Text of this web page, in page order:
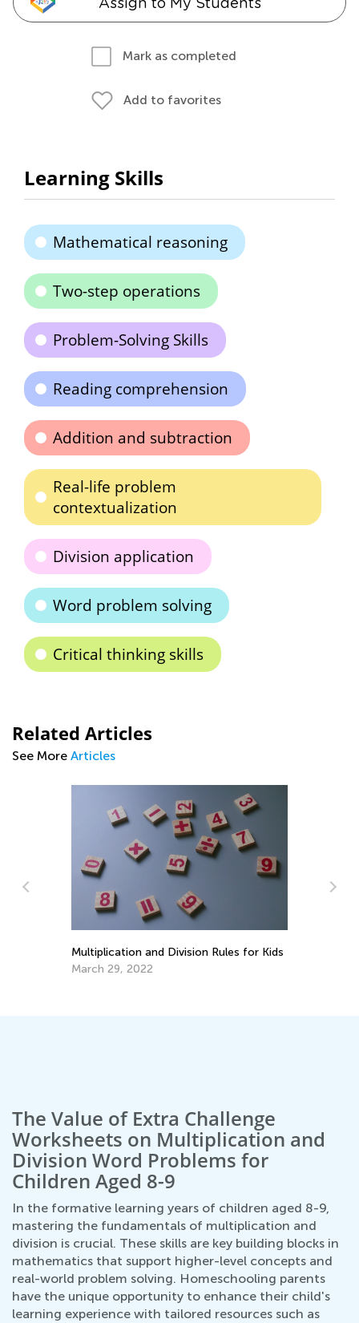
Mark as completed
Add to favorites
Learning Skills
Mathematical reasoning
Two-step operations
Problem-Solving Skills
Reading comprehension
Addition and subtraction
Real-life problem
contextualization
Division application
Word problem solving
Critical thinking skills
Related Articles
See More Articles
Making Multiplication and Division a
Piece of Cake
Dec. 29, 2021
The Value of Extra Challenge
Worksheets on Multiplication and
Division Word Problems for
Children Aged 8-9
In the formative learning years of children aged 8-9,
mastering the fundamentals of multiplication and
division is crucial. These skills are key building blocks in
mathematics that support higher-level concepts and
real-world problem solving. Homeschooling parents
have the unique opportunity to enhance their child's
learning experience with tailored resources such as